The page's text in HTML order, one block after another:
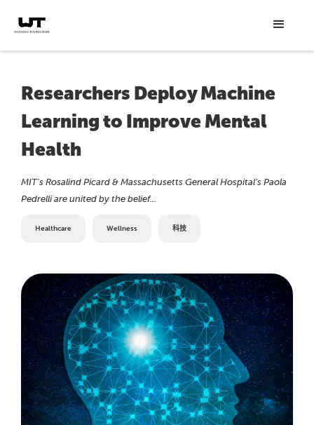
Researchers Deploy Machine
Learning to Improve Mental
Health
MIT’s Rosalind Picard & Massachusetts General Hospital’s Paola
Pedrelli are united by the belief...
Healthcare Wellness 科技